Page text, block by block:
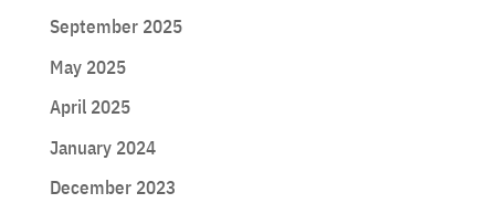
September 2025
May 2025
April 2025
January 2024
December 2023